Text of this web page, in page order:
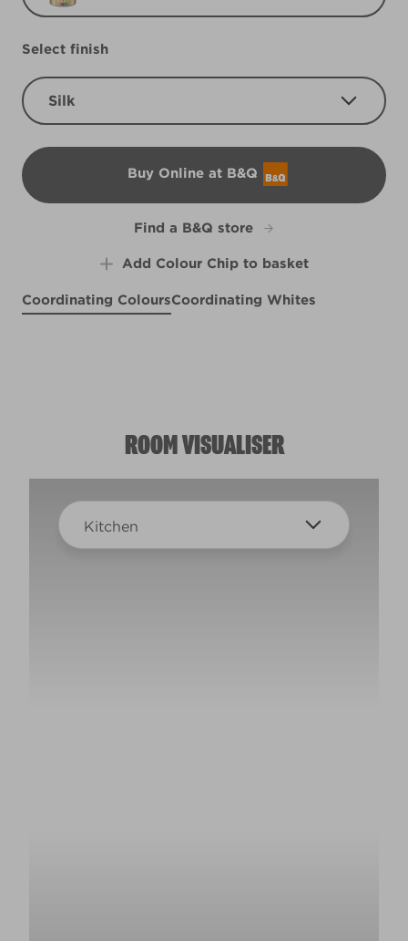
Select finish
Silk
Buy Online at B&Q
B&Q
Find a B&Q store
Add Colour Chip to basket
Coordinating ColoursCoordinating Whites
ROOM VISUALISER
Kitchen